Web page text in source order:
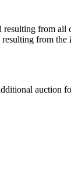
from all
from the
auction